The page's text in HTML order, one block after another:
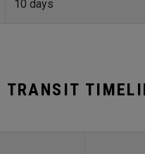
10 days